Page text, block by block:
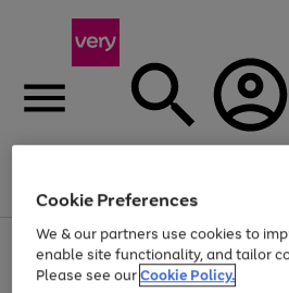
Menu
Use
the
right
Page
1
of
Up to 40% off selected Fashion
Cookie Preferences
We & our partners use cookies to
enable site functionality, and tailor
Please see ourCookie Policy.